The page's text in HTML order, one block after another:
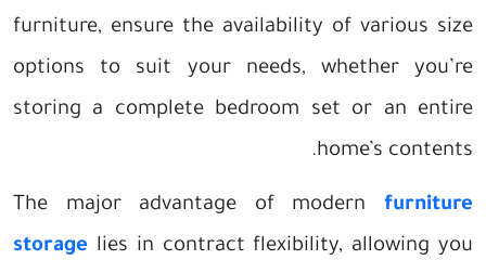
furniture, ensure the availability of various size
options to suit your needs, whether you’re
storing a complete bedroom set or an entire
home’s contents.
The major advantage of modern furniture
storage lies in contract flexibility, allowing you